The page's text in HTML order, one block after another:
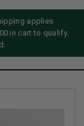
applies
in cart to qualify.